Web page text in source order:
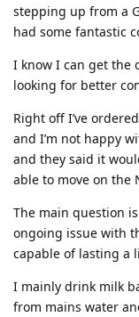
stepping up from a
had some fantastic
I know I can get the
looking for better
Right off I’ve
and I’m not happy
and they said it
able to move on the
The main question
ongoing issue with
capable of lasting a
I mainly drink milk
from mains water